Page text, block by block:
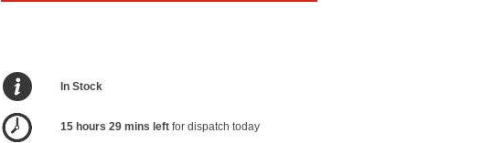
In Stock
15 hours 29 mins leftfor dispatch today